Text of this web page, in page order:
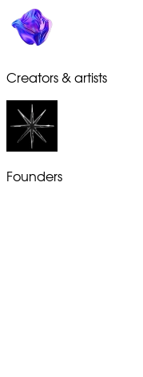
Creators & artists
Founders